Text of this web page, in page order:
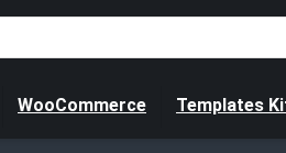
WooCommerce Templates